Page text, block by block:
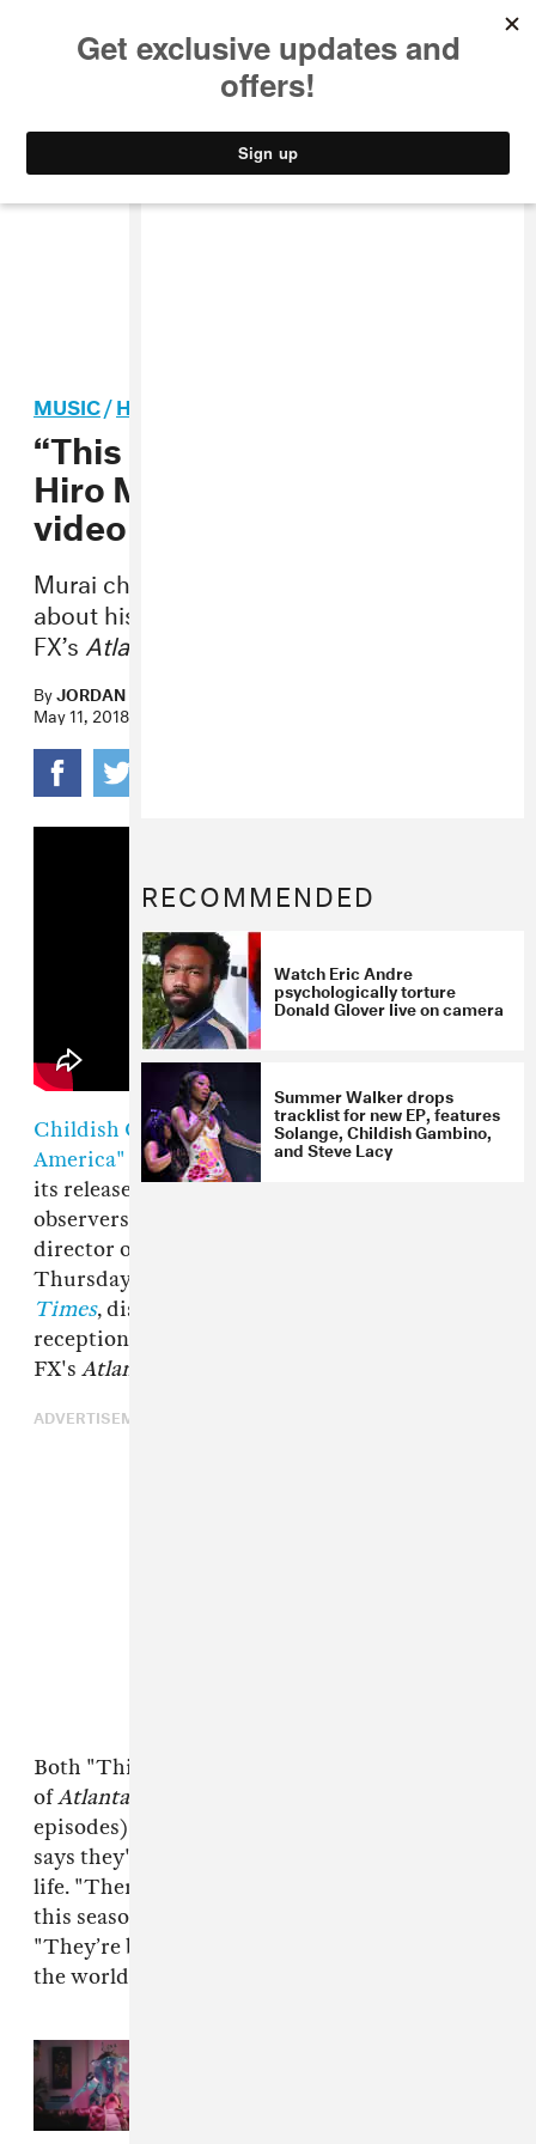
STYLE
MUSIC/HIP-HOP
“This Is America” director
Hiro Murai breaks down the
video in new interview
Murai chatted with
about his hit music video and work on
FX’s Atlanta
ByJORDAN DARVILLE
May 11, 2018
Childish Gambino's new music video"This Is
America" has prompted lots of discussion since
its release last Saturday, with fans and
observers alike hungry for insight. Hiro Murai,
director of the video, provided that on
Thursday with an interview in
Times, discussing the video's creation and
reception, as well as his work as a director on
FX's Atlanta
ADVERTISEMENT
Both "This Is America" and the second season
ofAtlanta
episodes) have elements of fantasy, but Murai
says they're not blind to the goings-on of real
life. "There’s sort of a world-weariness in both
this season and the music video," Murai said.
"They’re both reactions to what’s happening in
the world."
RECOMMENDED
Watch Eric Andre
psychologically torture
Donald Glover live on camera
Summer Walker drops
tracklist for new EP, features
Solange, Childish Gambino,
and Steve Lacy